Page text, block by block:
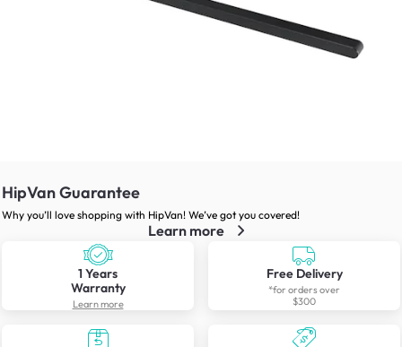
HipVan Guarantee
Why you’ll love shopping with HipVan! We’ve got you covered!
Learn more
1 Years
Warranty
Learn more
Free Delivery
*for orders over
$300